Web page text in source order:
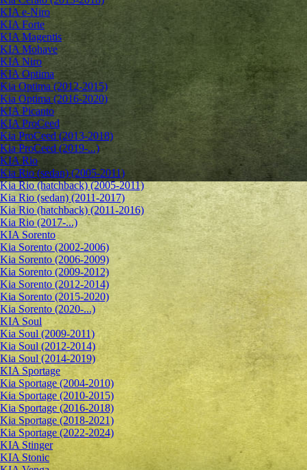
KIA e-Niro
KIA Forte
KIA Magentis
KIA Mohave
KIA Niro
KIA Optima
Kia Optima (2012-2015)
Kia Optima (2016-2020)
KIA Picanto
KIA ProCeed
Kia ProCeed (2013-2018)
Kia ProCeed (2019-...)
KIA Rio
Kia Rio (sedan) (2005-2011)
Kia Rio (hatchback) (2005-2011)
Kia Rio (sedan) (2011-2017)
Kia Rio (hatchback) (2011-2016)
Kia Rio (2017-...)
KIA Sorento
Kia Sorento (2002-2006)
Kia Sorento (2006-2009)
Kia Sorento (2009-2012)
Kia Sorento (2012-2014)
Kia Sorento (2015-2020)
Kia Sorento (2020-...)
KIA Soul
Kia Soul (2009-2011)
Kia Soul (2012-2014)
Kia Soul (2014-2019)
KIA Sportage
Kia Sportage (2004-2010)
Kia Sportage (2010-2015)
Kia Sportage (2016-2018)
Kia Sportage (2018-2021)
Kia Sportage (2022-2024)
KIA Stinger
KIA Stonic